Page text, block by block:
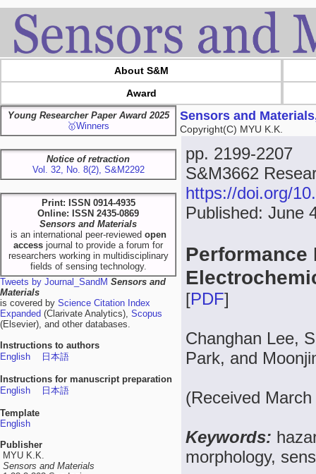
About S&M
Award
Young Researcher Paper Award 2025
🥇Winners
Notice of retraction
Vol. 32, No. 8(2), S&M2292
Print: ISSN 0914-4935
Online: ISSN 2435-0869
Sensors and Materials
is an international peer-reviewed open
access journal to provide a forum for
researchers working in multidisciplinary
fields of sensing technology.
Tweets by Journal_SandM Sensors and
Materials
is covered by Science Citation Index
Expanded (Clarivate Analytics), Scopus
(Elsevier), and other databases.
Instructions to authors
English
日本語
Instructions for manuscript preparation
English
日本語
Template
English
Publisher
MYU K.K.
Sensors and Materials
Sensors and
Copyright(C) MYU K.K.
pp. 2199-2207
S&M3662
https://doi.org/
Published: June
Performance
[PDF]
Changhan Lee,
Park, and
(Received
Keywords:
morphology,